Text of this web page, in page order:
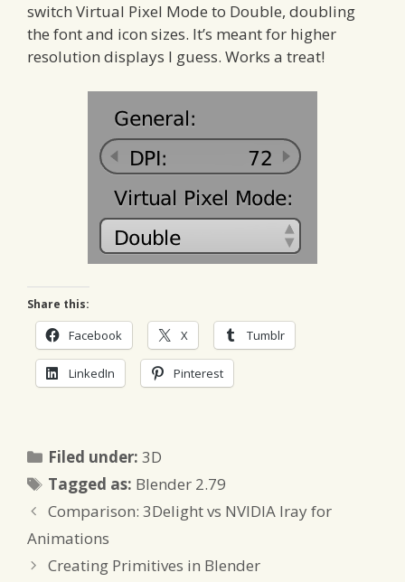
switch Virtual Pixel Mode to Double, doubling
the font and icon sizes. It’s meant for higher
resolution displays I guess. Works a treat!
Share this:
Facebook X Tumblr
LinkedIn Pinterest
Filed under:Categories
3D
Tagged as: Tags
Blender 2.79
Comparison: 3Delight vs NVIDIA Iray for
Animations
Creating Primitives in Blender